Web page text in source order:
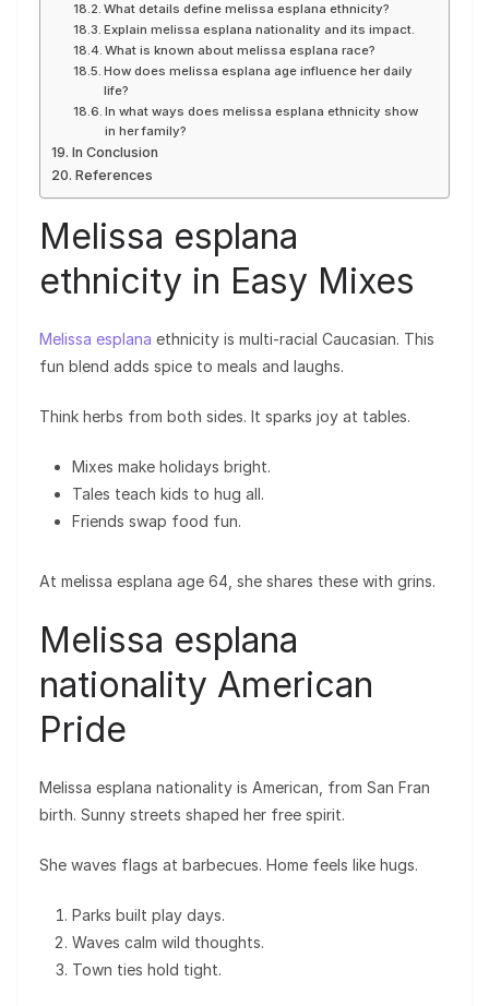
What details define melissa esplana ethnicity?
Explain melissa esplana nationality and its impact.
What is known about melissa esplana race?
How does melissa esplana age influence her daily
life?
In what ways does melissa esplana ethnicity show
in her family?
In Conclusion
References
Melissa esplana
ethnicity in Easy Mixes
Melissa esplana ethnicity is multi-racial Caucasian. This
fun blend adds spice to meals and laughs.
Think herbs from both sides. It sparks joy at tables.
Mixes make holidays bright.
Tales teach kids to hug all.
Friends swap food fun.
At melissa esplana age 64, she shares these with grins.
Melissa esplana
nationality American
Pride
Melissa esplana nationality is American, from San Fran
birth. Sunny streets shaped her free spirit.
She waves flags at barbecues. Home feels like hugs.
Parks built play days.
Waves calm wild thoughts.
Town ties hold tight.